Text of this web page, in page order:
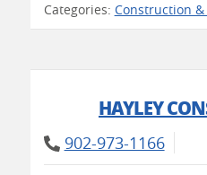
Categories: Construction &
HAYLEY
902-973-1166